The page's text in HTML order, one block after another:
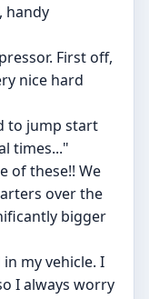
handy
First off,
nice hard
to jump start
times..."
of these!! We
over the
bigger
my vehicle. I
I always worry